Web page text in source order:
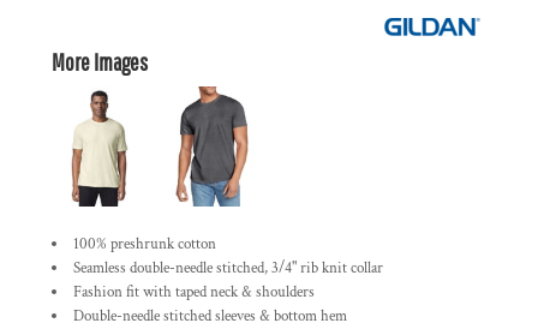
More Images
100% preshrunk cotton
Seamless double-needle stitched, 3/4" rib knit collar
Fashion fit with taped neck & shoulders
Double-needle stitched sleeves & bottom hem